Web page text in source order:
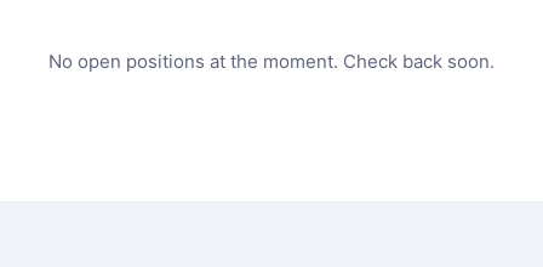
No open positions at the moment. Check back soon.